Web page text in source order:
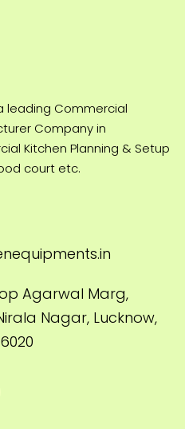
leading Commercial
Company in
Kitchen Planning & Setup
court etc.
Agarwal Marg,
Nagar, Lucknow,